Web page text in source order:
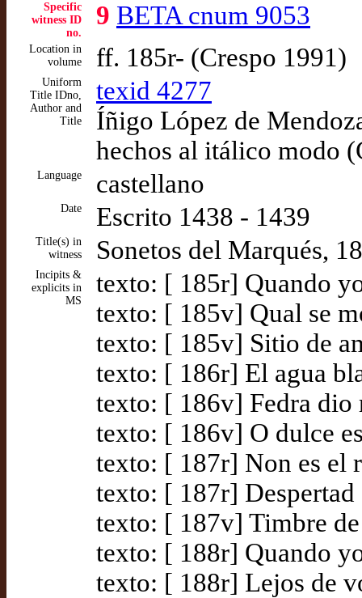
Specific
witness ID
no.
9 BETA cnum 9053
Location in
volume
ff. 185r- (Crespo 1991)
Uniform
Title IDno,
Author and
Title
texid 4277
Íñigo López de
hechos al itálico modo
Language castellano
Date Escrito 1438 - 1439
Title(s) in
witness
Sonetos del Marqués,
Incipits &
explicits in
MS
texto: [ 185r] Quando
texto: [ 185v] Qual se
texto: [ 185v] Sitio de
texto: [ 186r] El agua
texto: [ 186v] Fedra dio
texto: [ 186v] O dulce
texto: [ 187r] Non es el
texto: [ 187r]
texto: [ 187v] Timbre
texto: [ 188r] Quando
texto: [ 188r] Lejos de